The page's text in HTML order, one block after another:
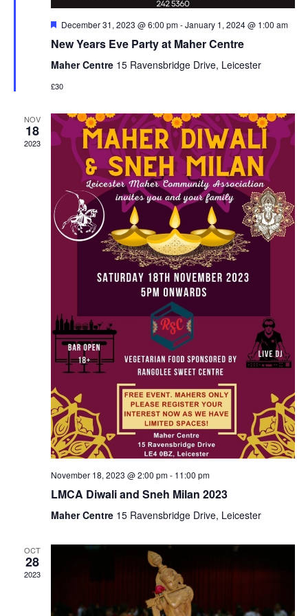
Featured
December 31, 2023 @ 6:00 pm-January 1, 2024 @ 1:00 am
New Years Eve Party at Maher Centre
Maher Centre 15 Ravensbridge Drive, Leicester
£30
NOV
18
2023
November 18, 2023 @ 2:00 pm- 11:00 pm
LMCA Diwali and Sneh Milan 2023
Maher Centre 15 Ravensbridge Drive, Leicester
OCT
28
2023